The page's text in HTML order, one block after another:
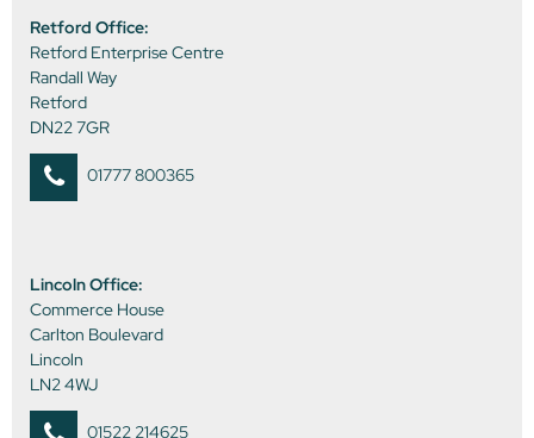
Retford Office:
Retford Enterprise Centre
Randall Way
Retford
DN22 7GR
01777 800365
Lincoln Office:
Commerce House
Carlton Boulevard
Lincoln
LN2 4WJ
01522 214625